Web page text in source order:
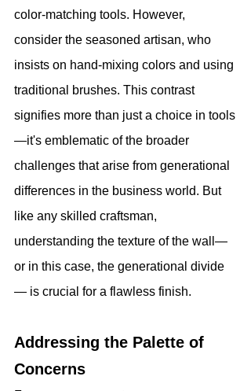
color-matching tools. However,
consider the seasoned artisan, who
insists on hand-mixing colors and using
traditional brushes. This contrast
signifies more than just a choice in tools
—it's emblematic of the broader
challenges that arise from generational
differences in the business world. But
like any skilled craftsman,
understanding the texture of the wall—
or in this case, the generational divide
— is crucial for a flawless finish.
Addressing the Palette of
Concerns